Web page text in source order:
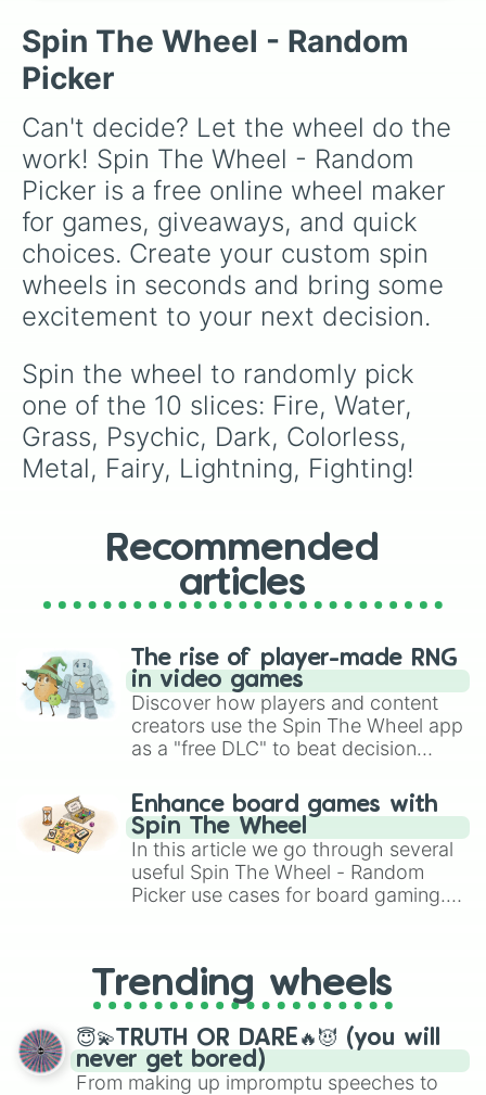
Goob, and Vee to fan favorites like Shrimpo,
Astro, and Pebble—it eliminates the debate
over who you should main or unlock next.
Spin The Wheel - Random
Picker
Can't decide? Let the wheel do the
work! Spin The Wheel - Random
Picker is a free online wheel maker
for games, giveaways, and quick
choices. Create your custom spin
wheels in seconds and bring some
excitement to your next decision.
Spin the wheel to randomly pick
one of the 10 slices: Fire, Water,
Grass, Psychic, Dark, Colorless,
Metal, Fairy, Lightning, Fighting!
Recommended
articles
The rise of player-made RNG
in video games
Discover how players and content
creators use the Spin The Wheel app
as a "free DLC" to beat decision
challenge runs, and randomize
gameplay in hit titles like Roblox,
Brawl Stars, OSRS, and Mario Kart!
Enhance board games with
Spin The Wheel
In this article we go through several
useful Spin The Wheel - Random
Picker use cases for board gaming.
replacing your long-lost Twister
spinner, you will find many handy
spinner wheels here.
Trending wheels
😇💫TRUTH OR DARE🔥😈 (you will
never get bored)
From making up impromptu speeches to